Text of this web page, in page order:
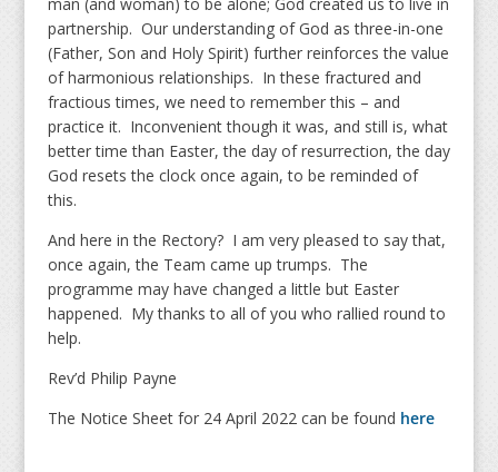
partnership. Our understanding of God as three-in-one
(Father, Son and Holy Spirit) further reinforces the value
of harmonious relationships. In these fractured and
fractious times, we need to remember this – and
practice it. Inconvenient though it was, and still is, what
better time than Easter, the day of resurrection, the day
God resets the clock once again, to be reminded of
this.
And here in the Rectory? I am very pleased to say that,
once again, the Team came up trumps. The
programme may have changed a little but Easter
happened. My thanks to all of you who rallied round to
help.
Rev’d Philip Payne
The Notice Sheet for 24 April 2022 can be found here